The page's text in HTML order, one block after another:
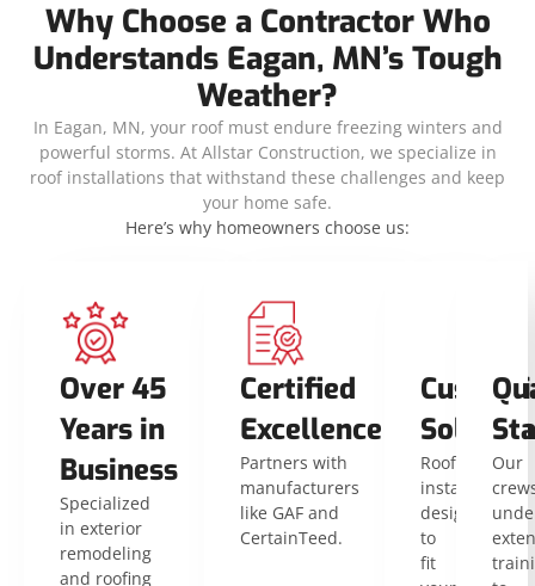
Why Choose a Contractor Who
Understands Eagan, MN’s Tough
Weather?
In Eagan, MN, your roof must endure freezing winters and
powerful storms. At Allstar Construction, we specialize in
roof installations that withstand these challenges and keep
your home safe.
Here’s why homeowners choose us:
Over 45
Years in
Business
Specialized
in exterior
remodeling
and roofing
Certified
Excellence
Partners with
manufacturers
like GAF and
CertainTeed.
Roof
installations
designed
to
fit
Our